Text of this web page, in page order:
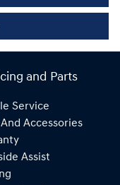
and Parts
Service
And Accessories
Assist